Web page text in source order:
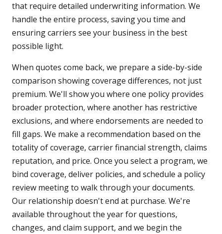
that require detailed underwriting information. We
handle the entire process, saving you time and
ensuring carriers see your business in the best
possible light.
When quotes come back, we prepare a side-by-side
comparison showing coverage differences, not just
premium. We'll show you where one policy provides
broader protection, where another has restrictive
exclusions, and where endorsements are needed to
fill gaps. We make a recommendation based on the
totality of coverage, carrier financial strength, claims
reputation, and price. Once you select a program, we
bind coverage, deliver policies, and schedule a policy
review meeting to walk through your documents.
Our relationship doesn't end at purchase. We're
available throughout the year for questions,
changes, and claim support, and we begin the